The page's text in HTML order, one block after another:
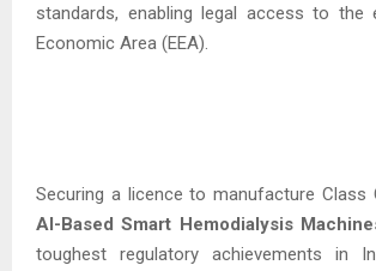
standards, enabling legal access to the
Economic Area (EEA).
Securing a licence to manufacture
AI-Based Smart Hemodialysis
toughest regulatory achievements in